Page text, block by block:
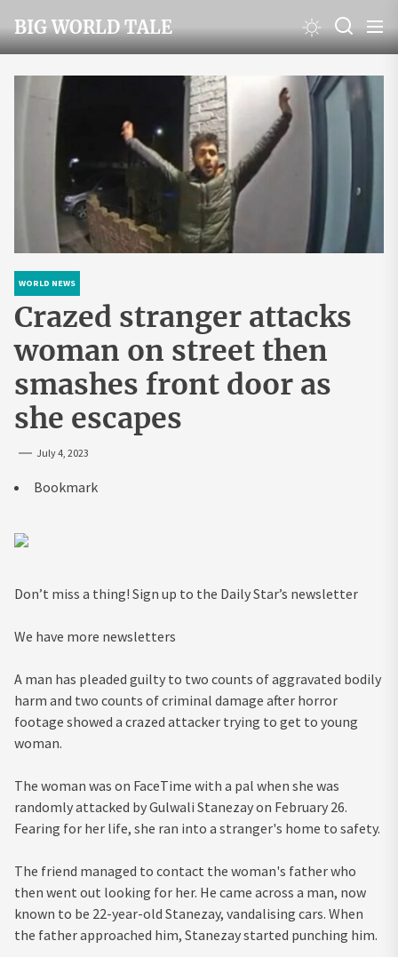
to
the
content
BIG WORLD TALE
WORLD NEWS
Crazed stranger attacks
woman on street then
smashes front door as
she escapes
July 4, 2023
Bookmark
Don’t miss a thing! Sign up to the Daily Star’s newsletter
We have more newsletters
A man has pleaded guilty to two counts of aggravated bodily
harm and two counts of criminal damage after horror
footage showed a crazed attacker trying to get to young
woman.
The woman was on FaceTime with a pal when she was
randomly attacked by Gulwali Stanezay on February 26.
Fearing for her life, she ran into a stranger's home to safety.
The friend managed to contact the woman's father who
then went out looking for her. He came across a man, now
known to be 22-year-old Stanezay, vandalising cars. When
the father approached him, Stanezay started punching him.